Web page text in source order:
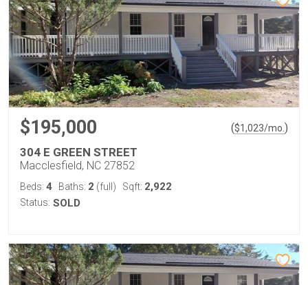
$195,000 ($1,023/mo. )
304 E GREEN STREET
Macclesfield, NC 27852
Beds: 4 Baths: 2 (full) Sqft: 2,922
Status: SOLD